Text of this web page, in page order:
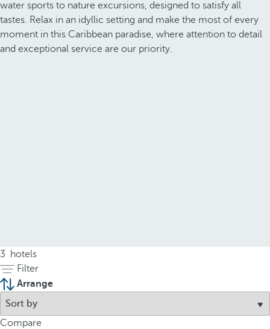
water sports to nature excursions, designed to satisfy all
tastes. Relax in an idyllic setting and make the most of every
moment in this Caribbean paradise, where attention to detail
and exceptional service are our priority.
3
hotels
Filter
Arrange
Compare